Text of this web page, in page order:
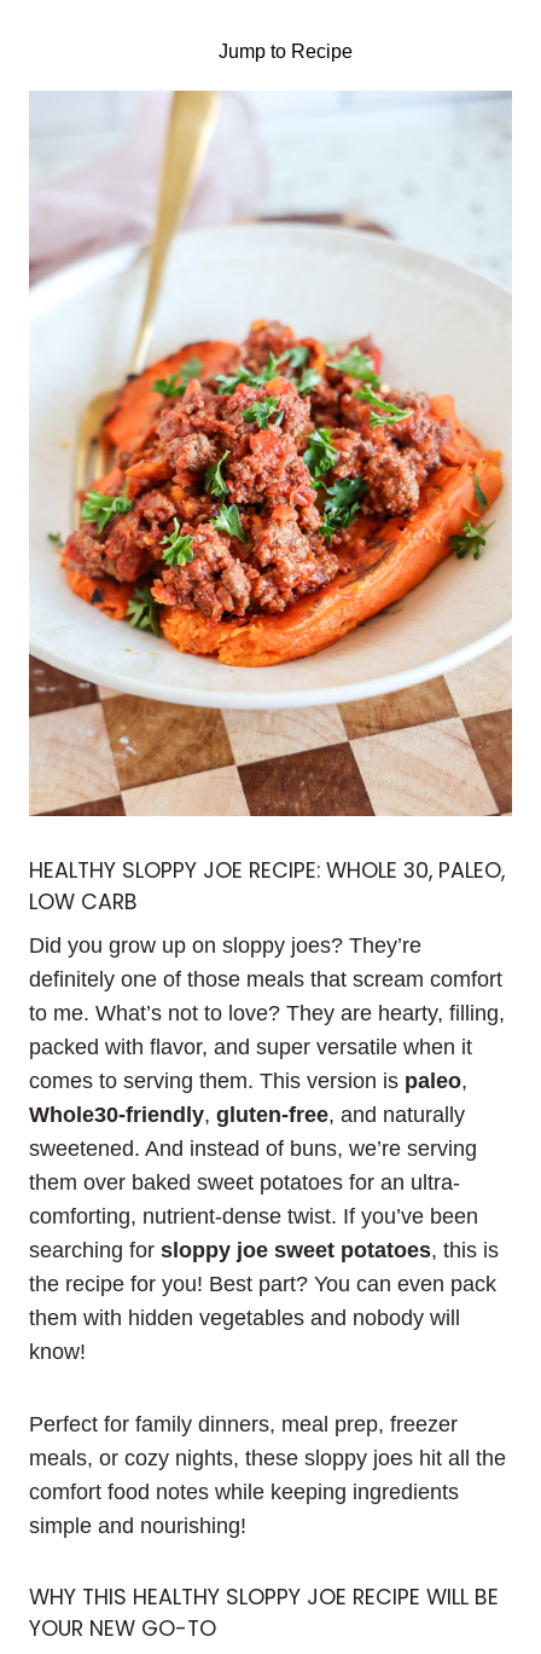
Jump to Recipe
HEALTHY SLOPPY JOE RECIPE: WHOLE 30, PALEO,
LOW CARB
Did you grow up on sloppy joes? They’re
definitely one of those meals that scream comfort
to me. What’s not to love? They are hearty, filling,
packed with flavor, and super versatile when it
comes to serving them. This version is paleo,
Whole30-friendly, gluten-free, and naturally
sweetened. And instead of buns, we’re serving
them over baked sweet potatoes for an ultra-
comforting, nutrient-dense twist. If you’ve been
searching for sloppy joe sweet potatoes, this is
the recipe for you! Best part? You can even pack
them with hidden vegetables and nobody will
know!
Perfect for family dinners, meal prep, freezer
meals, or cozy nights, these sloppy joes hit all the
comfort food notes while keeping ingredients
simple and nourishing!
WHY THIS HEALTHY SLOPPY JOE RECIPE WILL BE
YOUR NEW GO-TO